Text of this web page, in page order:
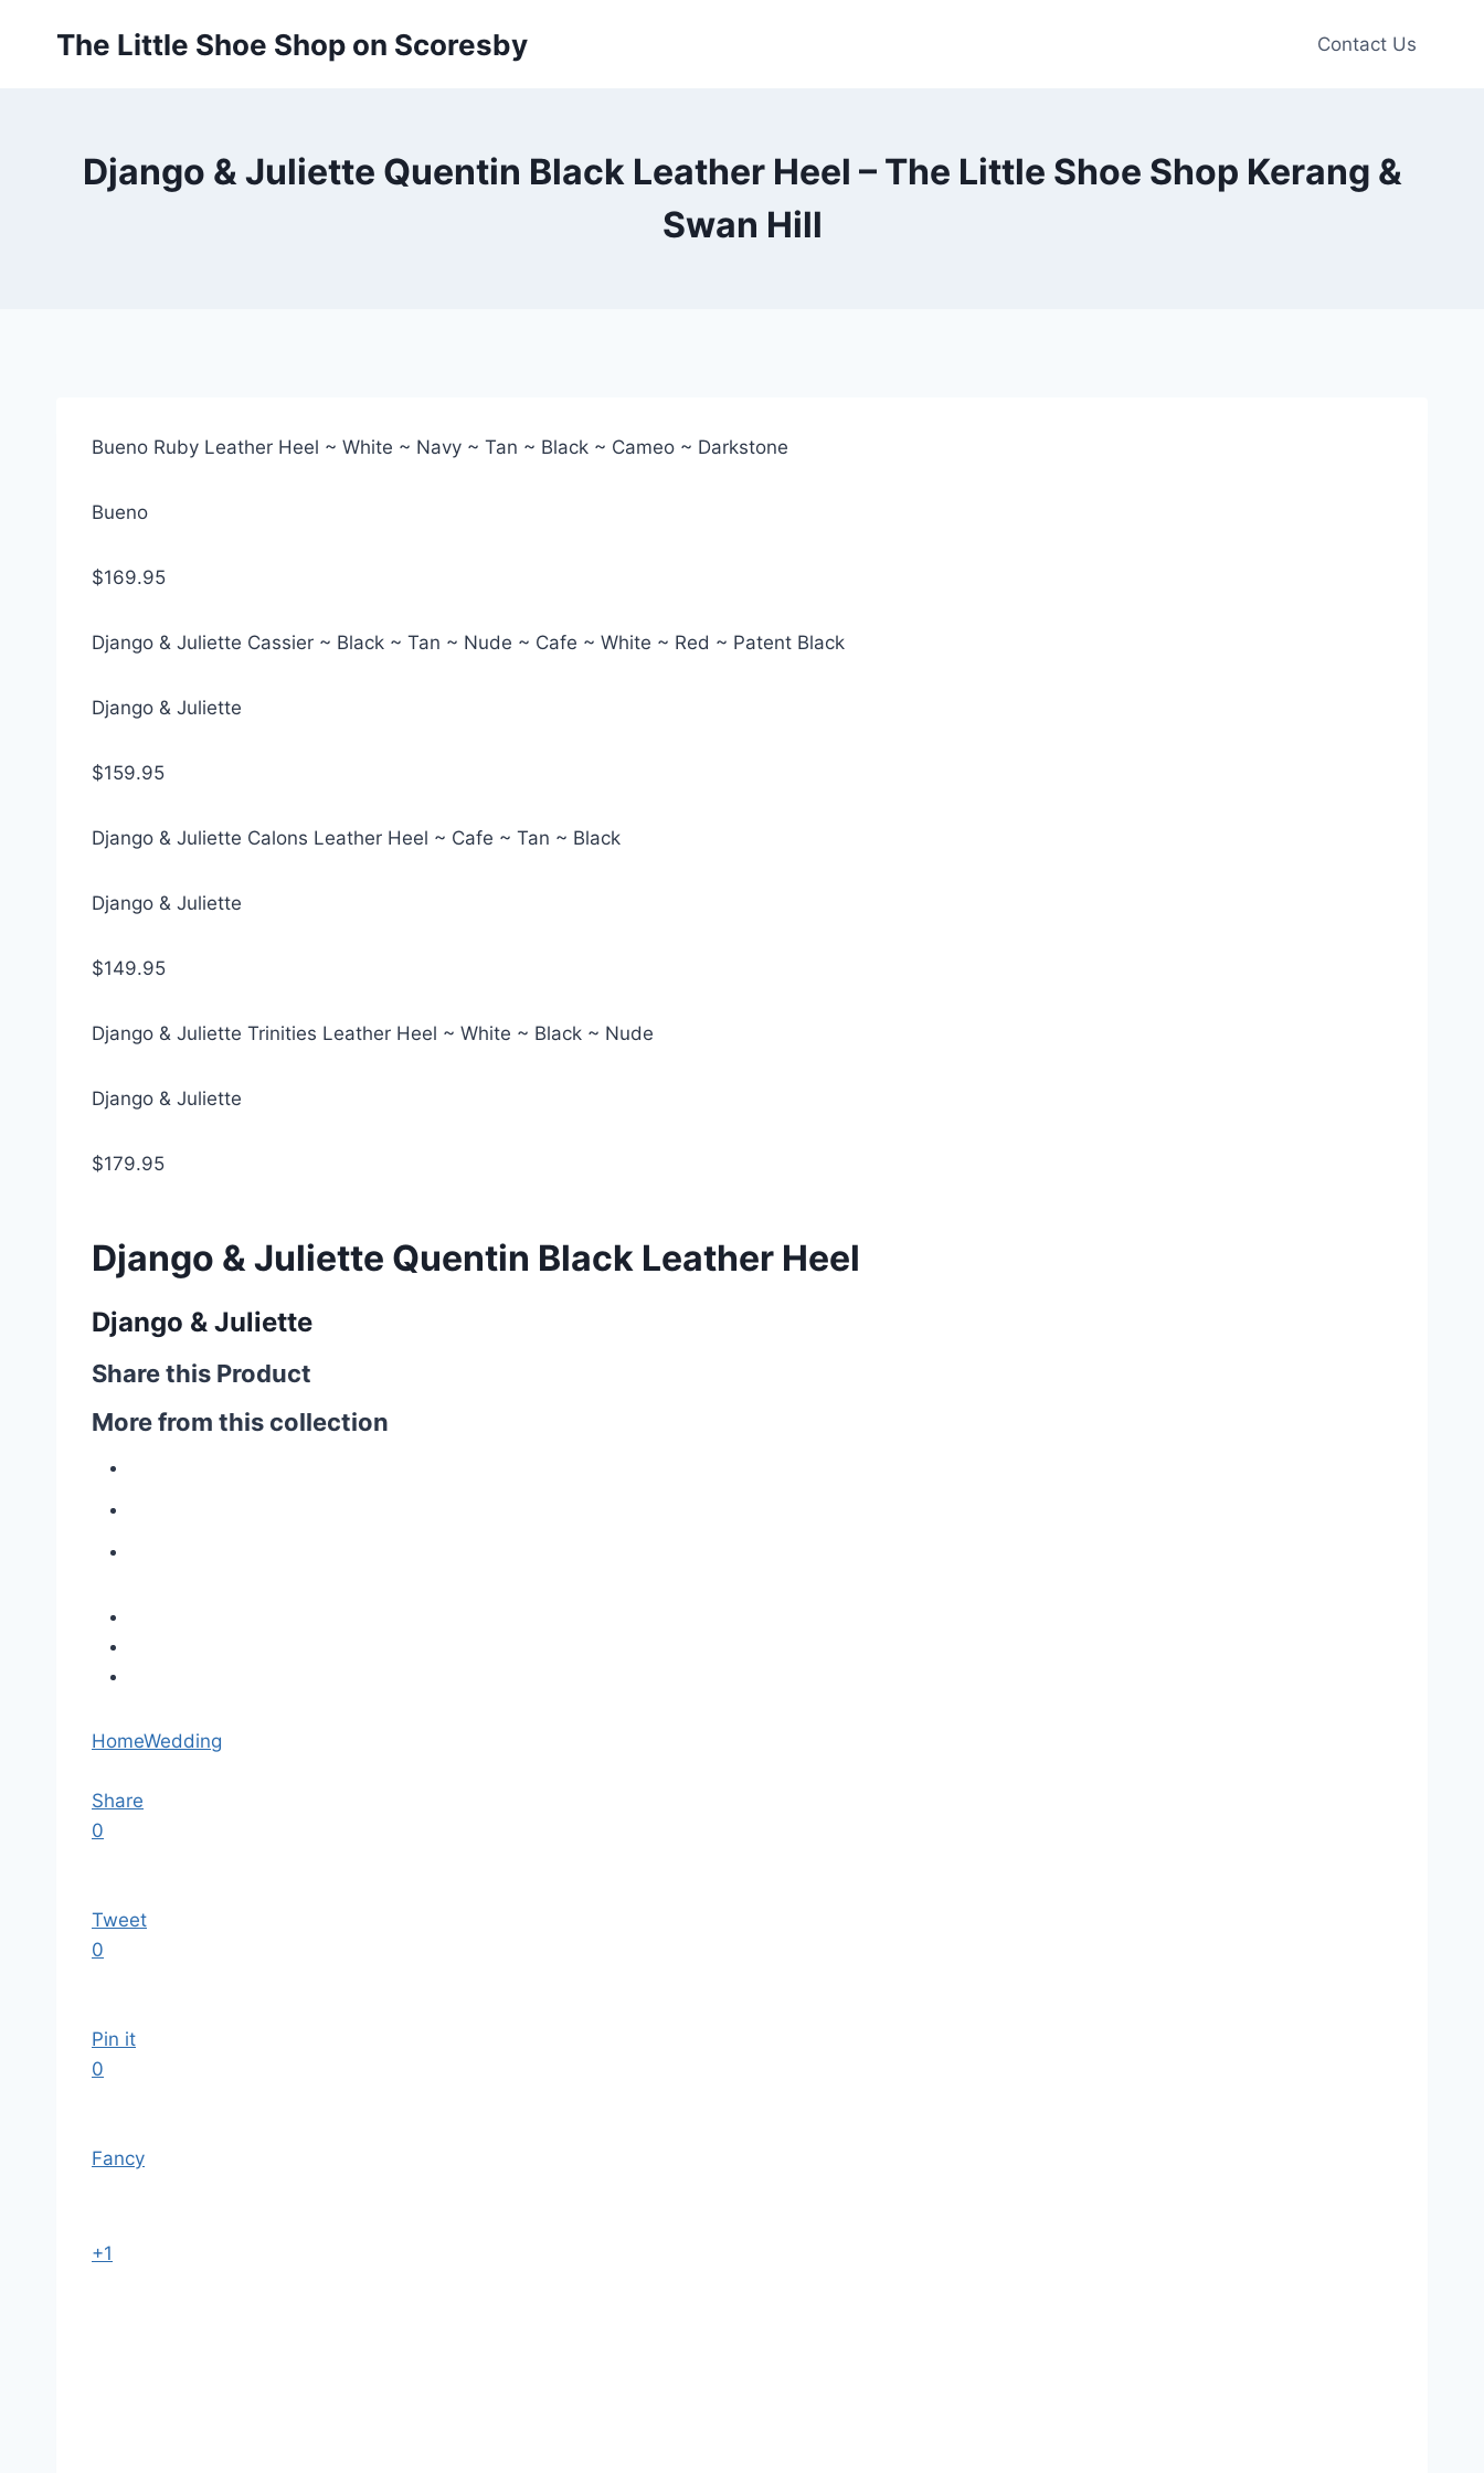
The Little Shoe Shop on Scoresby Contact Us
Django & Juliette Quentin Black Leather Heel – The Little Shoe Shop Kerang &
Swan Hill
Bueno Ruby Leather Heel ~ White ~ Navy ~ Tan ~ Black ~ Cameo ~ Darkstone
Bueno
$169.95
Django & Juliette Cassier ~ Black ~ Tan ~ Nude ~ Cafe ~ White ~ Red ~ Patent Black
Django & Juliette
$159.95
Django & Juliette Calons Leather Heel ~ Cafe ~ Tan ~ Black
Django & Juliette
$149.95
Django & Juliette Trinities Leather Heel ~ White ~ Black ~ Nude
Django & Juliette
$179.95
Django & Juliette Quentin Black Leather Heel
Django & Juliette
Share this Product
More from this collection
HomeWedding
Share
0
Tweet
0
Pin it
0
Fancy
+1